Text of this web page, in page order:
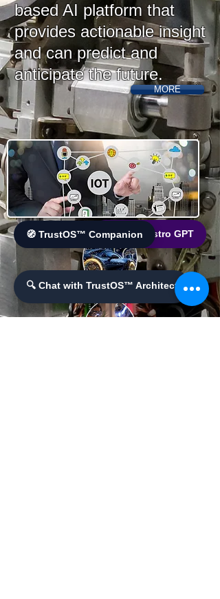
based AI platform that
provides actionable insight
and can predict and
anticipate the future.
MORE
🔍 Chat with TrustOS™ Architect
🌐 World Bistro GPT
🧭 TrustOS™ Companion